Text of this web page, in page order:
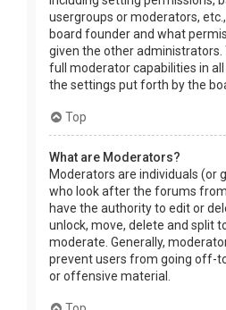
usergroups or moderators,
board founder and what
given the other administrators.
full moderator capabilities in
the settings put forth by the
Top
What are Moderators?
Moderators are individuals (or
who look after the forums
have the authority to edit or
unlock, move, delete and split
moderate. Generally,
prevent users from going off-
or offensive material.